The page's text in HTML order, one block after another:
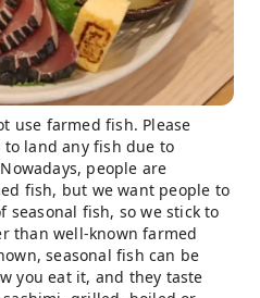
use farmed fish. Please
land any fish due to
people are
fish, but we want people to
seasonal fish, so we stick to
than well-known farmed
seasonal fish can be
you eat it, and they taste